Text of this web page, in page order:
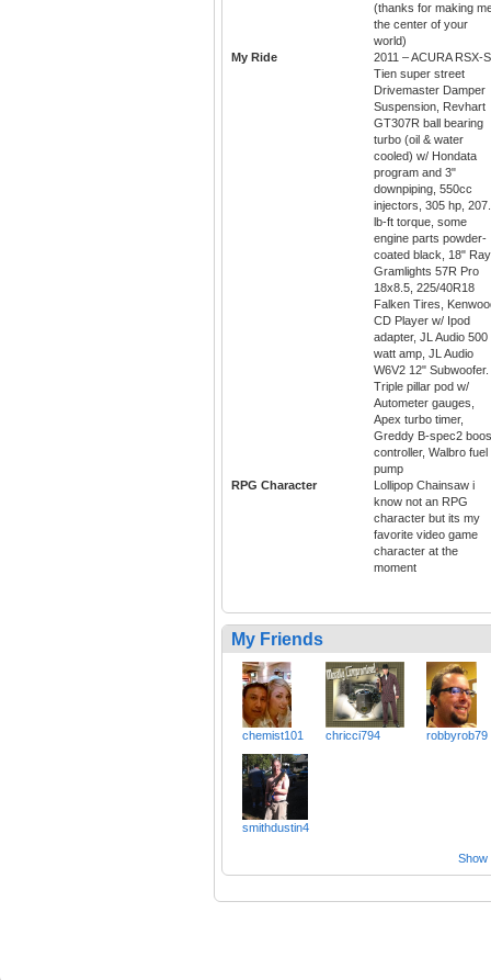
(thanks for making
the center of your
world)
My Ride
2011 – ACURA RSX-S
Tien super street
Drivemaster Damper
Suspension, Revhart
GT307R ball bearing
turbo (oil & water
cooled) w/ Hondata
program and 3"
downpiping, 550cc
injectors, 305 hp,
lb-ft torque, some
engine parts powder-
coated black, 18"
Gramlights 57R Pro
18x8.5, 225/40R18
Falken Tires,
CD Player w/ Ipod
adapter, JL Audio 500
watt amp, JL Audio
W6V2 12" Subwoofer.
Triple pillar pod w/
Autometer gauges,
Apex turbo timer,
Greddy B-spec2
controller, Walbro fuel
pump
RPG Character
Lollipop Chainsaw i
know not an RPG
character but its my
favorite video game
character at the
moment
My Friends
chemist101 chricci794 robbyrob79
smithdustin4
Show